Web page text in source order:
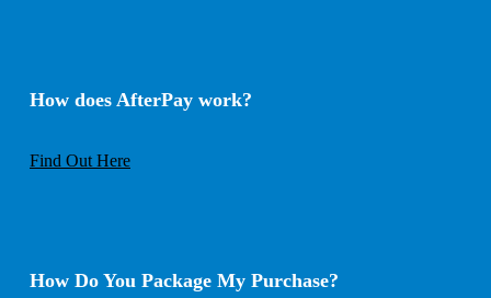
How does AfterPay work?
Find Out Here
How Do You Package My Purchase?